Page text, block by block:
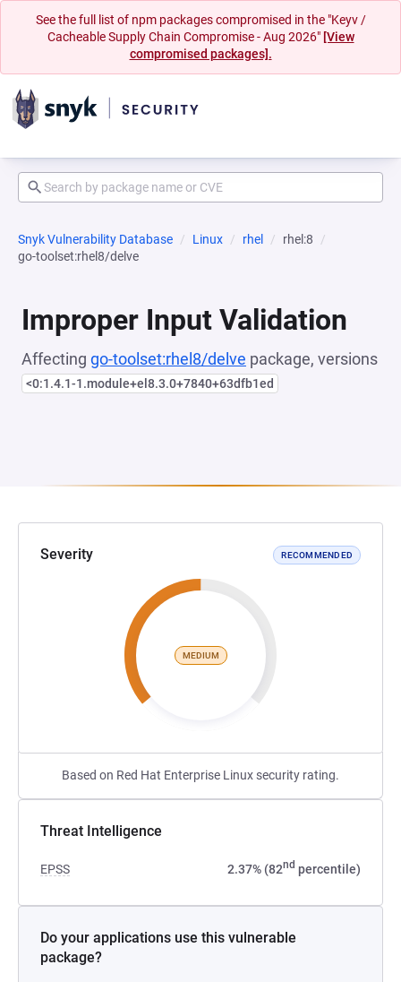
See the full list of npm packages compromised in the "Keyv /
Cacheable Supply Chain Compromise - Aug 2026" [View
compromised packages].
Snyk Vulnerability Database Linux rhel
rhel:8
go-toolset:rhel8/delve
Improper Input Validation
Affecting go-toolset:rhel8/delve package, versions
<0:1.4.1-1.module+el8.3.0+7840+63dfb1ed
Severity RECOMMENDED
MEDIUM
Based on Red Hat Enterprise Linux security rating.
Threat Intelligence
EPSS 2.37% (82nd percentile)
Do your applications use this vulnerable
package?